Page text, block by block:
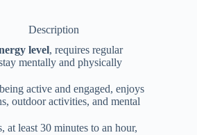
Description
level, requires regular
mentally and physically
active and engaged, enjoys
outdoor activities, and mental
at least 30 minutes to an hour,